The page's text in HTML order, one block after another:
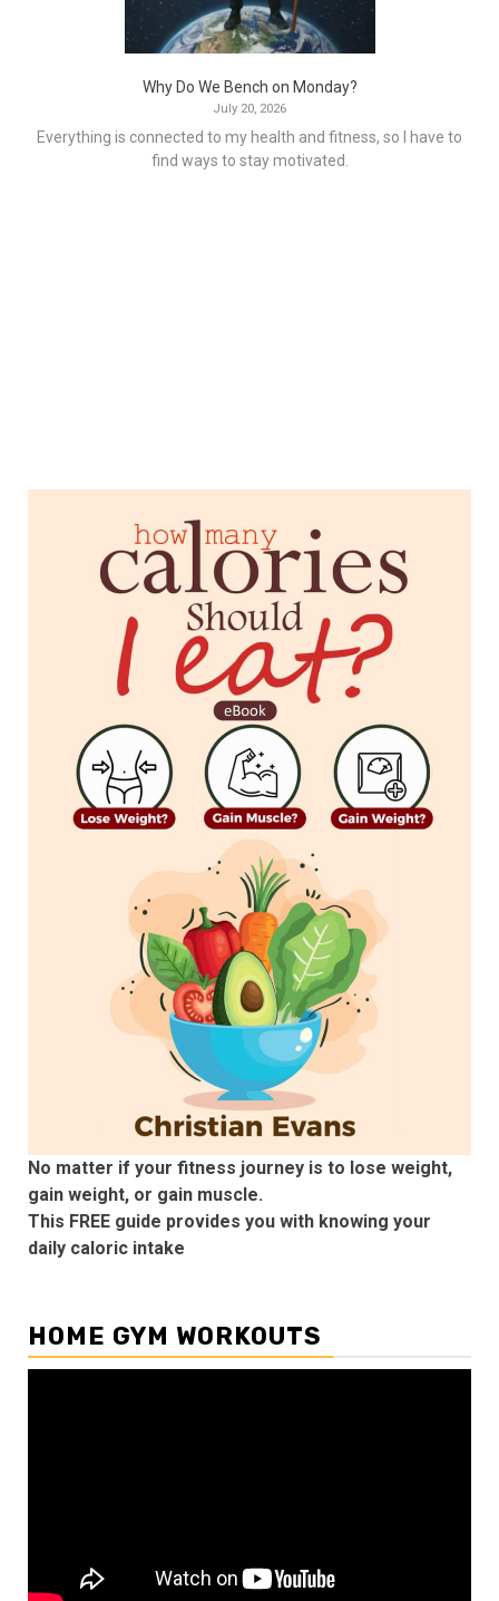
Why Do We Bench on Monday?
July 20, 2026
Everything is connected to my health and fitness, so I have to
find ways to stay motivated.
No matter if your fitness journey is to lose weight,
gain weight, or gain muscle.
This FREE guide provides you with knowing your
daily caloric intake
HOME GYM WORKOUTS